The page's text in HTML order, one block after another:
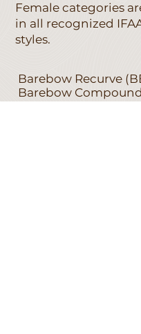
Female categories
in all recognized
styles.
Barebow Recurve
Barebow